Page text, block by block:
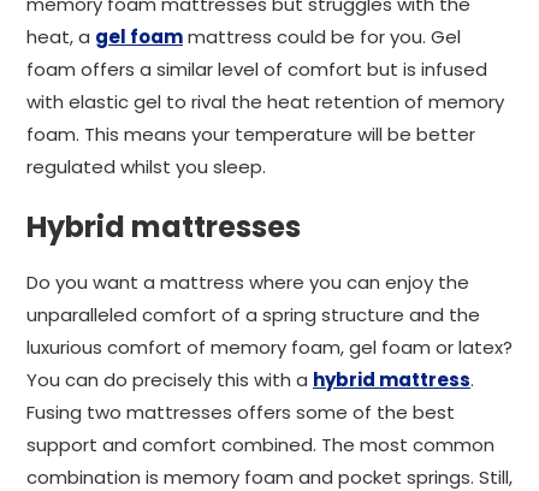
heat, a gel foammattress could be for you. Gel
foam offers a similar level of comfort but is infused
with elastic gel to rival the heat retention of memory
foam. This means your temperature will be better
regulated whilst you sleep.
Hybrid mattresses
Do you want a mattress where you can enjoy the
unparalleled comfort of a spring structure and the
luxurious comfort of memory foam, gel foam or latex?
You can do precisely this with a hybrid mattress.
Fusing two mattresses offers some of the best
support and comfort combined. The most common
combination is memory foam and pocket springs. Still,